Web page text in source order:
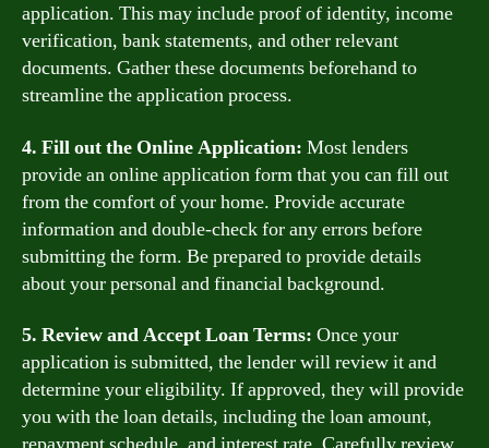
application. This may include proof of identity, income
verification, bank statements, and other relevant
documents. Gather these documents beforehand to
streamline the application process.
4. Fill out the Online Application: Most lenders
provide an online application form that you can fill out
from the comfort of your home. Provide accurate
information and double-check for any errors before
submitting the form. Be prepared to provide details
about your personal and financial background.
5. Review and Accept Loan Terms: Once your
application is submitted, the lender will review it and
determine your eligibility. If approved, they will provide
you with the loan details, including the loan amount,